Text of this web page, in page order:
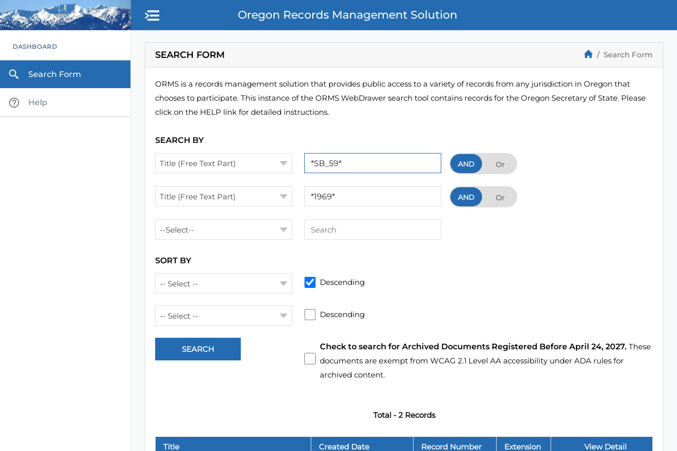
Skip to main content
Oregon Records Management Solution
DASHBOARD
Search Form
Help
SEARCH FORM Search Form
ORMS is a records management solution that provides public access to a variety of records from any jurisdiction in Oregon that
chooses to participate. This instance of the ORMS WebDrawer search tool contains records for the Oregon Secretary of State. Please
click on the HELP link for detailed instructions.
SEARCH BY
Title (Free Text Part) And Or
AND
Title (Free Text Part) And Or
AND
--Select--
SORT BY
-- Select -- Descending
-- Select -- Descending
Check to search for Archived Documents Registered Before April 24, 2027.These
documents are exempt from WCAG 2.1 Level AA accessibility under ADA rules for
archived content.
Total - 2 Records
Title Created Date Record Number Extension View Detail